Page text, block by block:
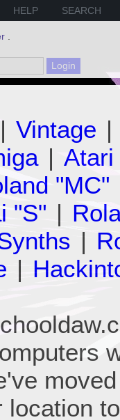
HELP SEARCH
| Vintage |
| Atari
"MC"
"S" |
|
|
location